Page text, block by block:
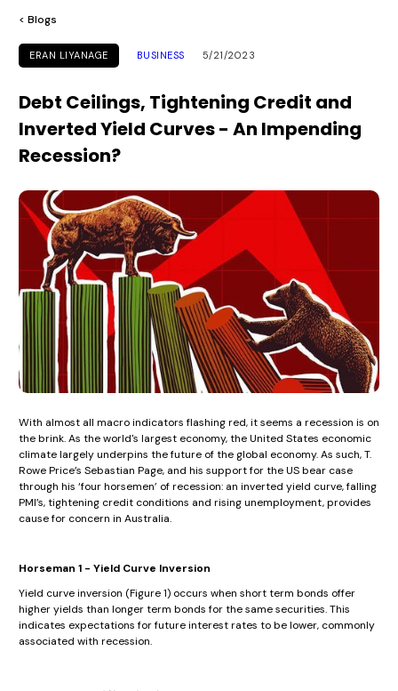
< Blogs
ERAN LIYANAGE BUSINESS 5/21/2023
Debt Ceilings, Tightening Credit and
Inverted Yield Curves - An Impending
Recession?
With almost all macro indicators flashing red, it seems a recession is on
the brink. As the world's largest economy, the United States economic
climate largely underpins the future of the global economy. As such, T.
Rowe Price’s Sebastian Page, and his support for the US bear case
through his ‘four horsemen’ of recession: an inverted yield curve, falling
PMI’s, tightening credit conditions and rising unemployment, provides
cause for concern in Australia.
Horseman 1 - Yield Curve Inversion
Yield curve inversion (Figure 1) occurs when short term bonds offer
higher yields than longer term bonds for the same securities. This
indicates expectations for future interest rates to be lower, commonly
associated with recession.